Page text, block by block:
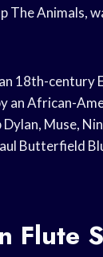
Animals,
18th-century
African-
Muse,
Butterfield
Flute